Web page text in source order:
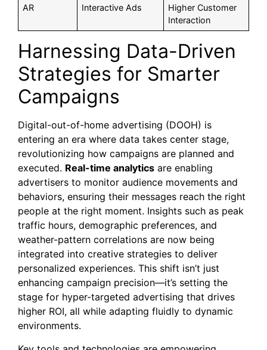
AR Interactive Ads
Higher Customer
Interaction
Harnessing Data-Driven
Strategies for Smarter
Campaigns
Digital-out-of-home advertising (DOOH) is
entering an era where data takes center stage,
revolutionizing how campaigns are planned and
executed. Real-time analytics are enabling
advertisers to monitor audience movements and
behaviors, ensuring their messages reach the right
people at the right moment. Insights such as peak
traffic hours, demographic preferences, and
weather-pattern correlations are now being
integrated into creative strategies to deliver
personalized experiences. This shift isn’t just
enhancing campaign precision—it’s setting the
stage for hyper-targeted advertising that drives
higher ROI, all while adapting fluidly to dynamic
environments.